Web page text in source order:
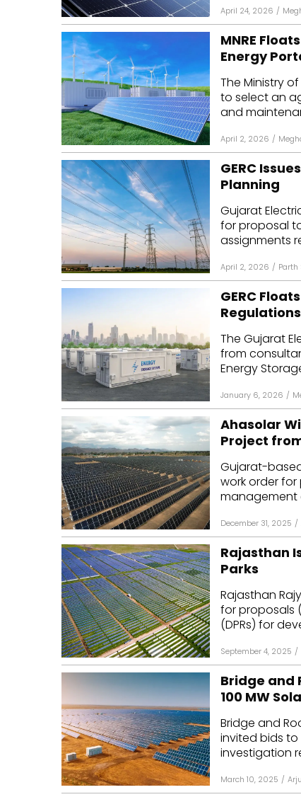
April 24, 2026 /
MNRE
Energy
The Ministry
to select an
and
April 2, 2026 /
GERC
Planning
Gujarat
for proposal
assignments
April 2, 2026 / Parth
GERC
Regulations
The Gujarat
from
Energy
January 6, 2026 /
Ahasolar
Project
Gujarat-
work order
management
December 31, 2025 /
Rajasthan
Parks
Rajasthan
for proposals
(DPRs) for
September 4, 2025 /
Bridge and
100 MW
Bridge and
invited bids
investigation
March 10, 2025 /